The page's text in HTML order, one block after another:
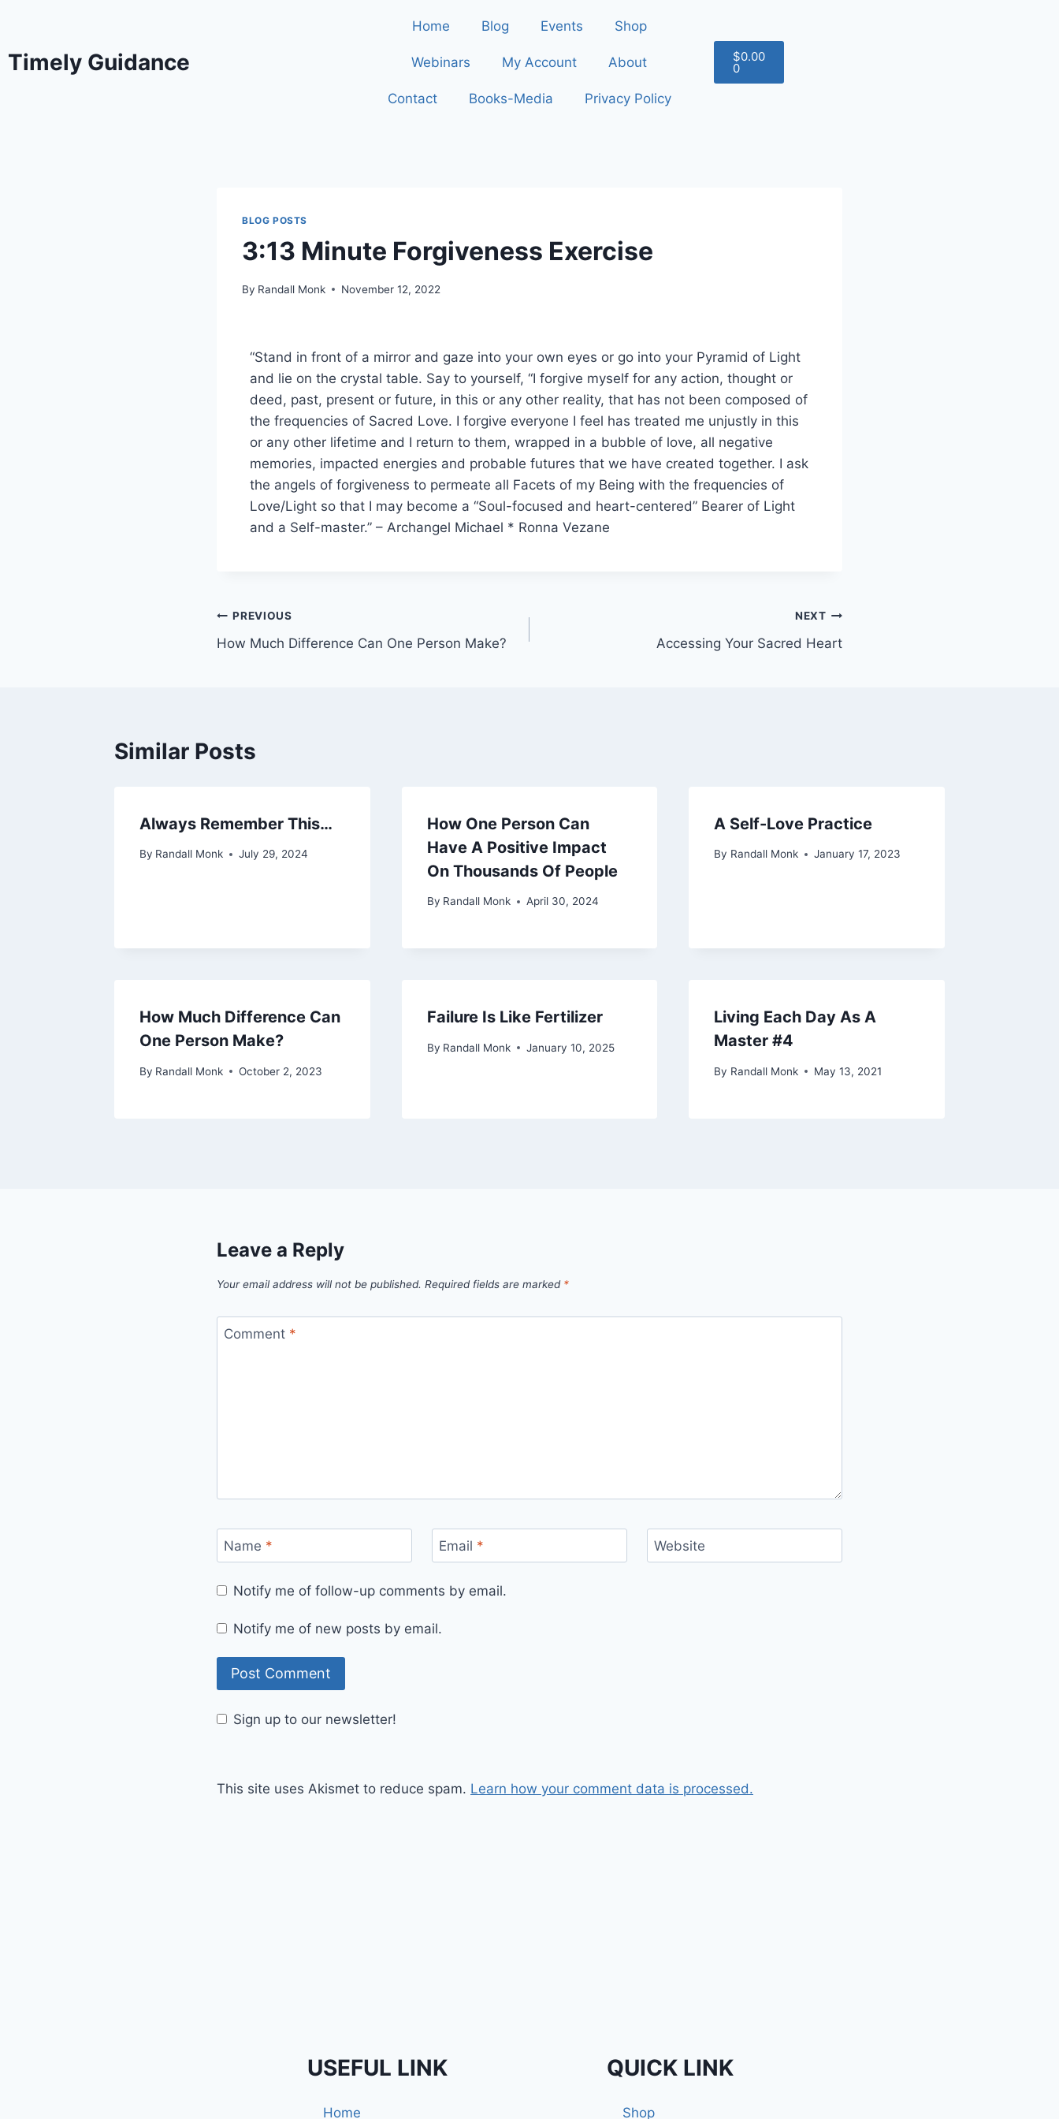
Timely Guidance
Home Blog Events Shop
Webinars My Account About
Contact Books-Media Privacy Policy
$0.00
0
BLOG POSTS
3:13 Minute Forgiveness Exercise
By Randall Monk November 12, 2022
“Stand in front of a mirror and gaze into your own eyes or go into your Pyramid of Light
and lie on the crystal table. Say to yourself, “I forgive myself for any action, thought or
deed, past, present or future, in this or any other reality, that has not been composed of
the frequencies of Sacred Love. I forgive everyone I feel has treated me unjustly in this
or any other lifetime and I return to them, wrapped in a bubble of love, all negative
memories, impacted energies and probable futures that we have created together. I ask
the angels of forgiveness to permeate all Facets of my Being with the frequencies of
Love/Light so that I may become a “Soul-focused and heart-centered” Bearer of Light
and a Self-master.” – Archangel Michael * Ronna Vezane
PREVIOUS
How Much Difference Can One Person Make?
NEXT
Accessing Your Sacred Heart
Similar Posts
Always Remember This…
By Randall Monk July 29, 2024
How One Person Can
Have A Positive Impact
On Thousands Of People
By Randall Monk April 30, 2024
A Self-Love Practice
By Randall Monk January 17, 2023
How Much Difference Can
One Person Make?
By Randall Monk October 2, 2023
Failure Is Like Fertilizer
By Randall Monk January 10, 2025
Living Each Day As A
Master #4
By Randall Monk May 13, 2021
Leave a Reply
Your email address will not be published. Required fields are marked *
Comment *
Name * Email * Website
Notify me of follow-up comments by email.
Notify me of new posts by email.
Sign up to our newsletter!
This site uses Akismet to reduce spam. Learn how your comment data is processed.
USEFUL LINK
Home
QUICK LINK
Shop